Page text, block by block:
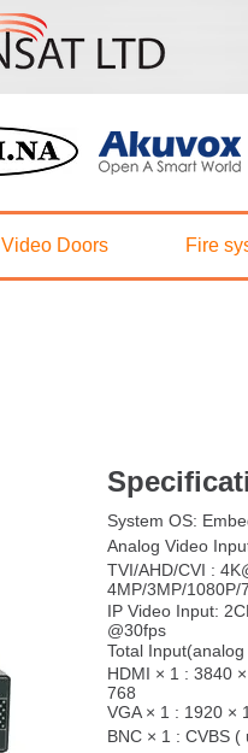
System OS:
Analog Video
TVI/AHD/CVI :
4MP/3MP/1080P/
IP Video Input:
@30fps
Total
HDMI × 1 : 3840
768
VGA × 1 : 1920 ×
BNC × 1 : CVBS
Video Doors Fire